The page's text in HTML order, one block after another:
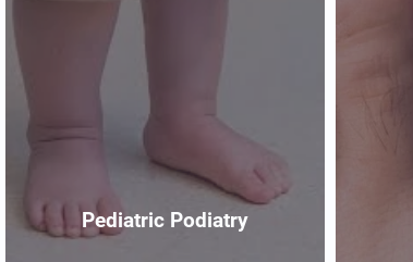
Pediatric Podiatry